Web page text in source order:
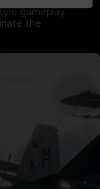
gameplay
the